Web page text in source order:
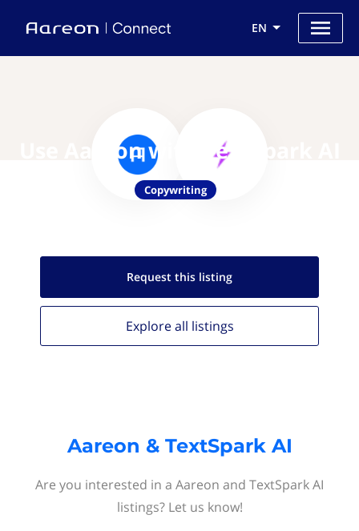
EN
Use Aareon with TextSpark AI
Copywriting
Request this listing
Explore all listings
Aareon & TextSpark AI
Are you interested in a Aareon and TextSpark AI
listings? Let us know!